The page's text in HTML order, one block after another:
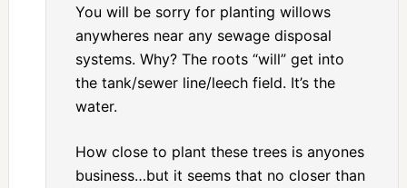
You will be sorry for planting willows
anywheres near any sewage disposal
systems. Why? The roots “will” get into
the tank/sewer line/leech field. It’s the
water.
How close to plant these trees is anyones
business…but it seems that no closer than